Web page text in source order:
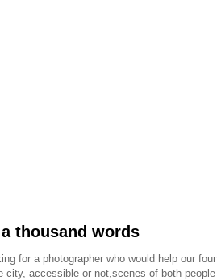
thousand words
for a photographer who would help our
city, accessible or not,scenes of both